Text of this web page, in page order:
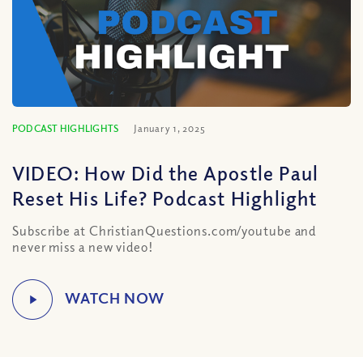
PODCAST HIGHLIGHTS January 1, 2025
VIDEO: How Did the Apostle Paul
Reset His Life? Podcast Highlight
Subscribe at ChristianQuestions.com/youtube and
never miss a new video!